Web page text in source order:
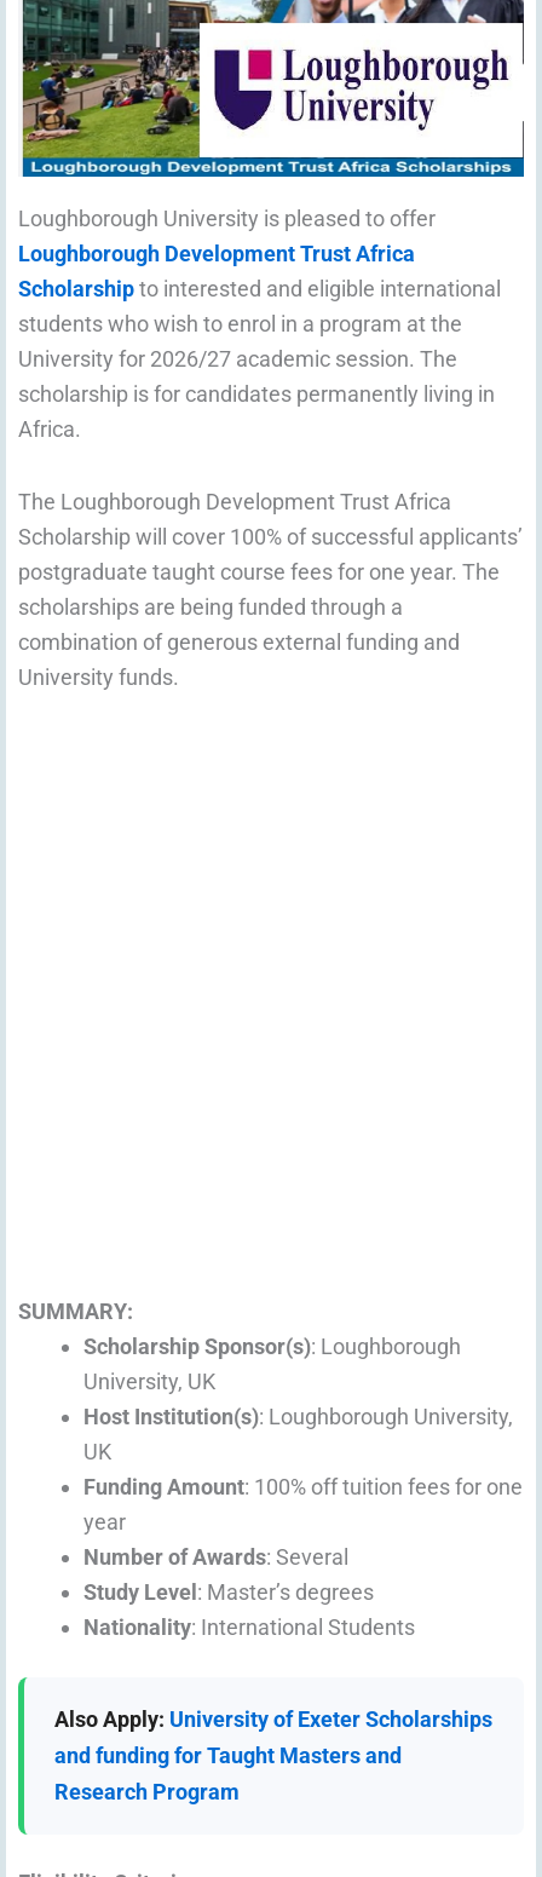
Loughborough University is pleased to offer
Loughborough Development Trust Africa
Scholarshipto interested and eligible international
students who wish to enrol in a program at the
University for 2026/27 academic session. The
scholarship is for candidates permanently living in
Africa.
The Loughborough Development Trust Africa
Scholarship will cover 100% of successful applicants’
postgraduate taught course fees for one year. The
scholarships are being funded through a
combination of generous external funding and
University funds.
SUMMARY:
Scholarship Sponsor(s): Loughborough
University, UK
Host Institution(s): Loughborough University,
UK
Funding Amount: 100% off tuition fees for one
year
Number of Awards: Several
Study Level: Master’s degrees
Nationality: International Students
Also Apply: University of Exeter Scholarships
and funding for Taught Masters and
Research Program